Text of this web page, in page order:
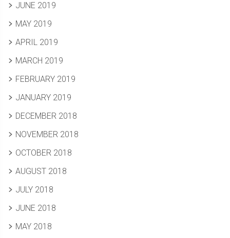
JUNE 2019
MAY 2019
APRIL 2019
MARCH 2019
FEBRUARY 2019
JANUARY 2019
DECEMBER 2018
NOVEMBER 2018
OCTOBER 2018
AUGUST 2018
JULY 2018
JUNE 2018
MAY 2018